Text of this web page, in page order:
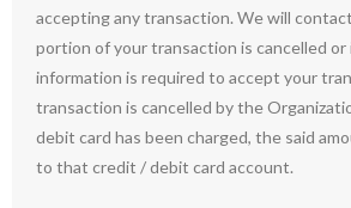
accepting any transaction. We will
portion of your transaction is cancelled or
information is required to accept your
transaction is cancelled by the
debit card has been charged, the said
to that credit / debit card account.